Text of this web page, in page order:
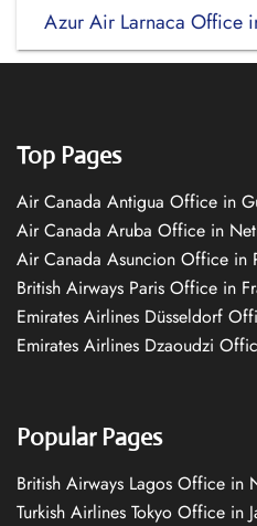
Azur Air Larnaca Office
Top Pages
Air Canada Antigua Office in
Air Canada Aruba Office in
Air Canada Asuncion Office in
British Airways Paris Office in
Emirates Airlines Düsseldorf
Emirates Airlines Dzaoudzi
Popular Pages
British Airways Lagos Office in
Turkish Airlines Tokyo Office in